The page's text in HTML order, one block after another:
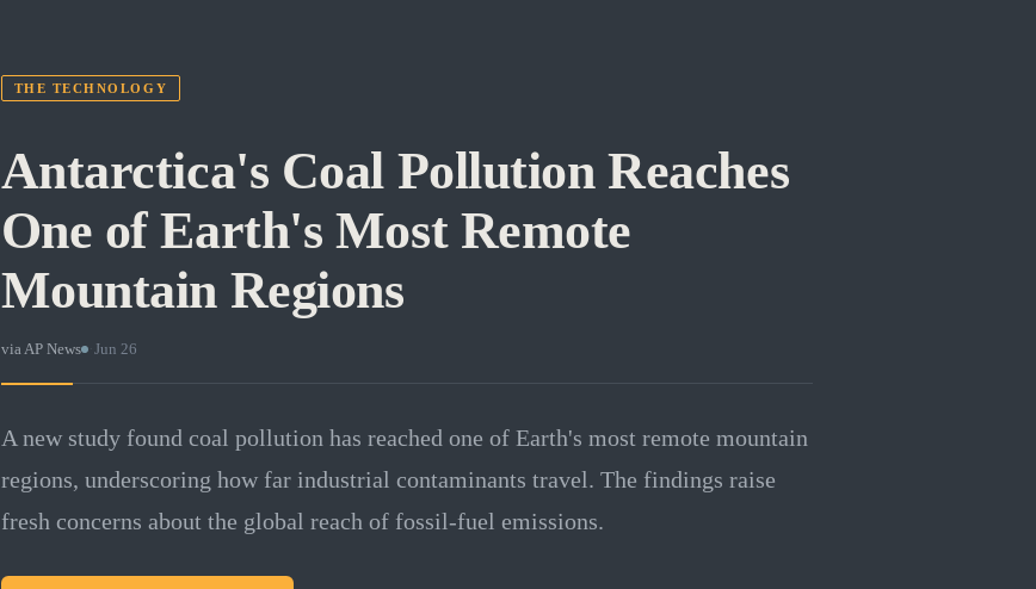
THE TECHNOLOGY
Antarctica's Coal Pollution Reaches
One of Earth's Most Remote
Mountain Regions
via AP News · Jun 26
A new study found coal pollution has reached one of Earth's most remote mountain
regions, underscoring how far industrial contaminants travel. The findings raise
fresh concerns about the global reach of fossil-fuel emissions.